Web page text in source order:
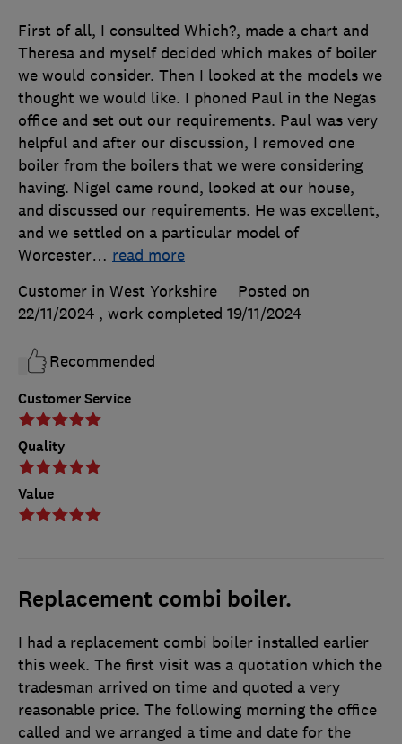
Customer Service
Quality
Value
First of all, I consulted Which?, made a chart and
Theresa and myself decided which makes of boiler
we would consider. Then I looked at the models we
thought we would like. I phoned Paul in the Negas
office and set out our requirements. Paul was very
helpful and after our discussion, I removed one
boiler from the boilers that we were considering
having. Nigel came round, looked at our house,
and discussed our requirements. He was excellent,
and we settled on a particular model of
Worcester… read more
Customer in West Yorkshire
Posted on
22/11/2024 , work completed 19/11/2024
Recommended
Replacement combi boiler.
I had a replacement combi boiler installed earlier
this week. The first visit was a quotation which the
tradesman arrived on time and quoted a very
reasonable price. The following morning the office
called and we arranged a time and date for the